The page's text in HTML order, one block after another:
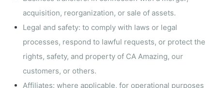
acquisition, reorganization, or sale of assets.
Legal and safety: to comply with laws or legal
processes, respond to lawful requests, or protect the
rights, safety, and property of CA Amazing, our
customers, or others.
Affiliates: where applicable, for operational purposes